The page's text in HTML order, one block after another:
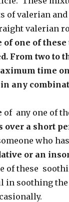
of valerian and
valerian
of one of
From two to
time
any
of any one of
over a short
who
or an
of these
in soothing